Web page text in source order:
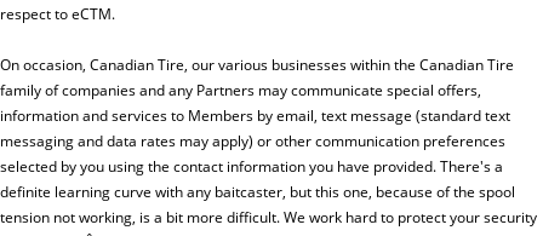
respect to eCTM.
On occasion, Canadian Tire, our various businesses within the Canadian Tire
family of companies and any Partners may communicate special offers,
information and services to Members by email, text message (standard text
messaging and data rates may apply) or other communication preferences
selected by you using the contact information you have provided. There's a
definite learning curve with any baitcaster, but this one, because of the spool
tension not working, is a bit more difficult. We work hard to protect your security